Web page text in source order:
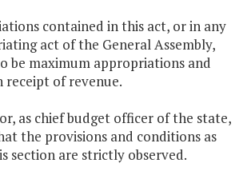
contained in this act, or in any
act of the General Assembly,
be maximum appropriations and
receipt of revenue.
as chief budget officer of the state,
the provisions and conditions as
section are strictly observed.